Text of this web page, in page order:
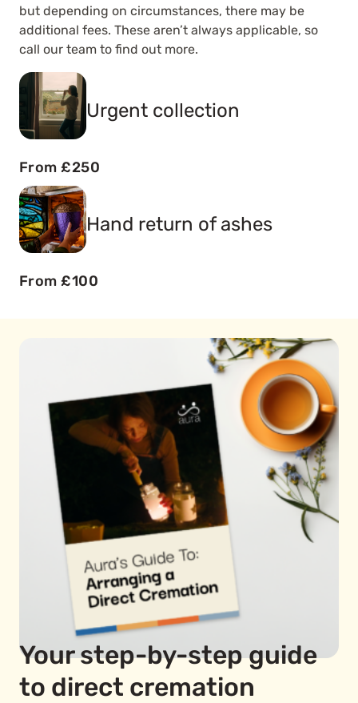
but depending on circumstances, there may be
additional fees. These aren’t always applicable, so
call our team to find out more.
Urgent collection
From £250
Hand return of ashes
From £100
Your step-by-step guide
to direct cremation